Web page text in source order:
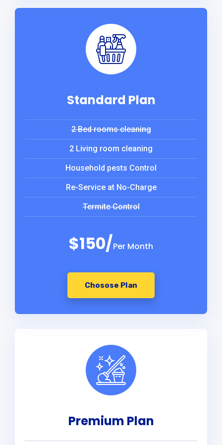
Standard Plan
2 Bed rooms cleaning
2 Living room cleaning
Household pests Control
Re-Service at No-Charge
Termite Control
$150/Per Month
Chosose Plan
Premium Plan